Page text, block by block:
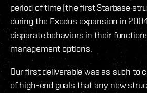
period of time (the first Starbase
during the Exodus expansion in
disparate behaviors in their
management options.
Our first deliverable was as such to
of high-end goals that any new